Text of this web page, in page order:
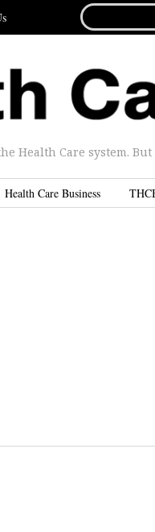
FOR...
Health Care system.
Health Care Business